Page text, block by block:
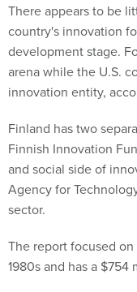
There appears to be
country's innovation
development stage.
arena while the U.S.
innovation entity,
Finland has two
Finnish Innovation
and social side of
Agency for
sector.
The report focused
1980s and has a